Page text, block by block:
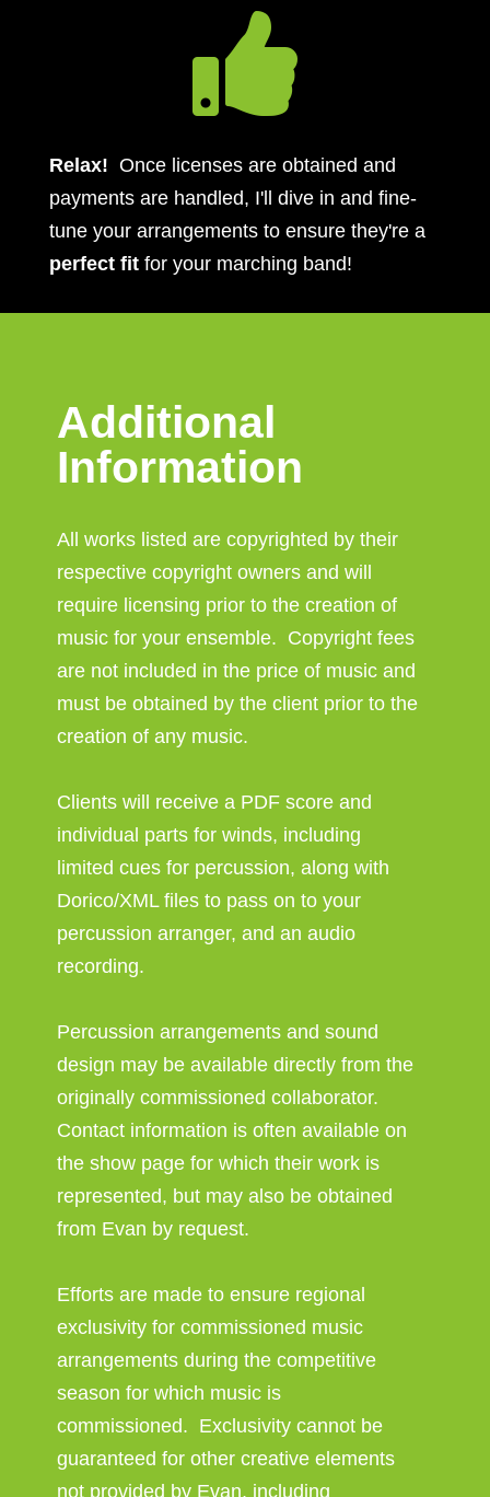

Relax! Once licenses are obtained and
payments are handled, I'll dive in and fine-
tune your arrangements to ensure they're a
perfect fitfor your marching band!
Additional
Information
All works listed are copyrighted by their
respective copyright owners and will
require licensing prior to the creation of
music for your ensemble. Copyright fees
are not included in the price of music and
must be obtained by the client prior to the
creation of any music.
Clients will receive a PDF score and
individual parts for winds, including
limited cues for percussion, along with
Dorico/XML files to pass on to your
percussion arranger, and an audio
recording.
Percussion arrangements and sound
design may be available directly from the
originally commissioned collaborator.
Contact information is often available on
the show page for which their work is
represented, but may also be obtained
from Evan by request.
Efforts are made to ensure regional
exclusivity for commissioned music
arrangements during the competitive
season for which music is
commissioned. Exclusivity cannot be
guaranteed for other creative elements
not provided by Evan, including